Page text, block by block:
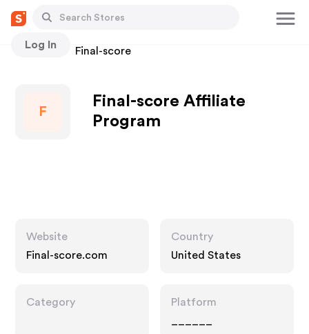
Log In
Stores Final-score
F
Final-score Affiliate
Program
Website
Final-score.com
Country
United States
Category
Platform